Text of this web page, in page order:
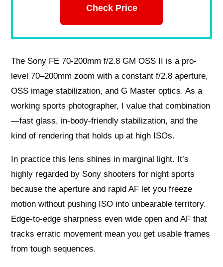
Check Price
The Sony FE 70-200mm f/2.8 GM OSS II is a pro-
level 70–200mm zoom with a constant f/2.8 aperture,
OSS image stabilization, and G Master optics. As a
working sports photographer, I value that combination
—fast glass, in-body-friendly stabilization, and the
kind of rendering that holds up at high ISOs.
In practice this lens shines in marginal light. It’s
highly regarded by Sony shooters for night sports
because the aperture and rapid AF let you freeze
motion without pushing ISO into unbearable territory.
Edge-to-edge sharpness even wide open and AF that
tracks erratic movement mean you get usable frames
from tough sequences.